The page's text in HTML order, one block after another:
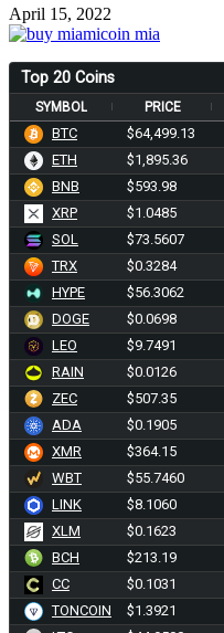
April 15, 2022
Top 20 Coins
SYMBOL PRICE
BTC $64,499.13
ETH
$1,895.36
BNB
$593.98
XRP
$1.0485
SOL
$73.5607
TRX
$0.3284
HYPE
$56.3062
DOGE
$0.0698
LEO
$9.7491
RAIN
$0.0126
ZEC
$507.35
ADA
$0.1905
XMR
$364.15
WBT
$55.7460
LINK
$8.1090
XLM
$0.1623
BCH
$213.19
CC
$0.1031
TONCOIN
$1.3921